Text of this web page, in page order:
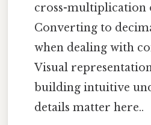
cross-multiplication
Converting to
when dealing with
Visual
building intuitive
details matter here..